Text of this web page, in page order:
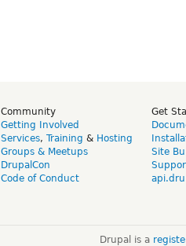
Community
Getting Involved
Services, Training & Hosting
Groups & Meetups
DrupalCon
Code of Conduct
Get
Site
Drupal is a